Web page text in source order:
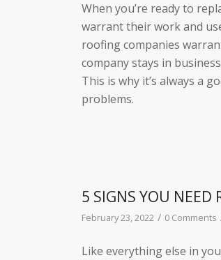
When you’re ready to
warrant their work and
roofing companies
company stays in
This is why it’s always a
problems.
5 SIGNS YOU NEED
February 23, 2022 / 0 Comments
Like everything else in